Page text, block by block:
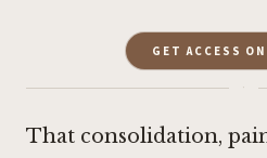
GET ACCESS
·
That consolidation,